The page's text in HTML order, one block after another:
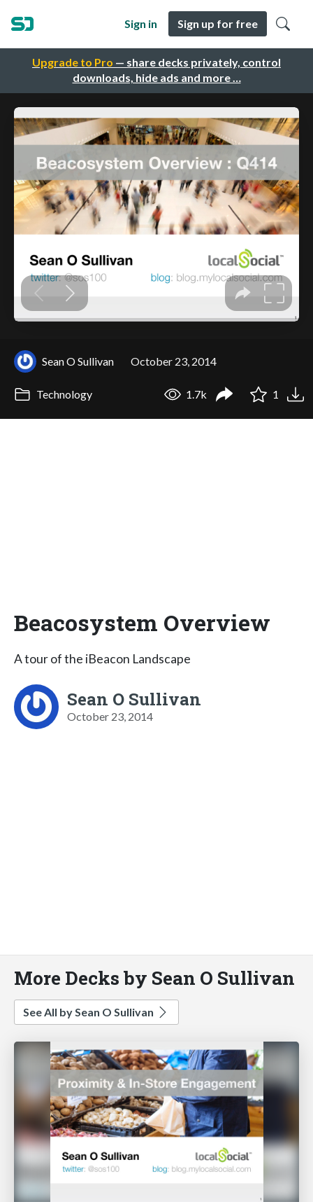
Upgrade to Pro — share decks privately, control
downloads, hide ads and more …
Sign in Sign up for free
Sean O Sullivan October 23, 2014
Technology 1.7k 1
Beacosystem Overview
A tour of the iBeacon Landscape
Sean O Sullivan
October 23, 2014
More Decks by Sean O Sullivan
See All by Sean O Sullivan